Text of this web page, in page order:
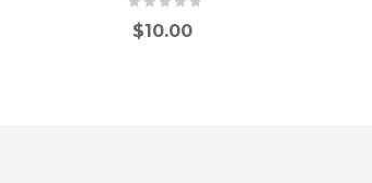
$10.00